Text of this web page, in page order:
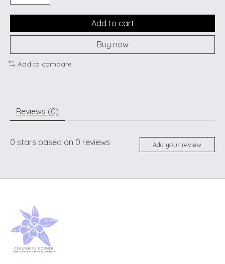
Add to cart
Buy now
Add to compare
Reviews (0)
0 stars based on 0 reviews Add your review